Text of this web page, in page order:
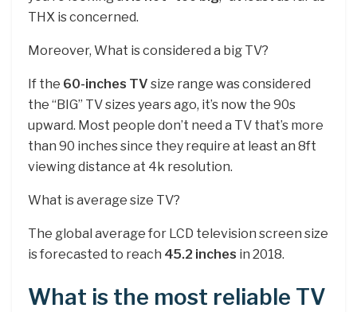
THX is concerned.
Moreover, What is considered a big TV?
If the 60-inches TV size range was considered
the “BIG” TV sizes years ago, it’s now the 90s
upward. Most people don’t need a TV that’s more
than 90 inches since they require at least an 8ft
viewing distance at 4k resolution.
What is average size TV?
The global average for LCD television screen size
is forecasted to reach 45.2 inches in 2018.
What is the most reliable TV